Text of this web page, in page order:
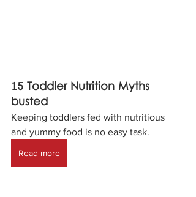
15 Toddler Nutrition Myths
busted
Keeping toddlers fed with nutritious
and yummy food is no easy task.
Read more